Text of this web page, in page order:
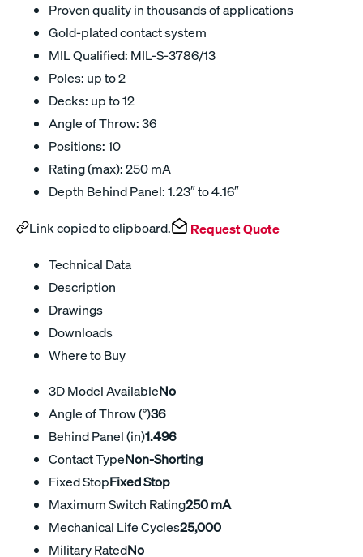
Proven quality in thousands of applications
Gold-plated contact system
MIL Qualified: MIL-S-3786/13
Poles: up to 2
Decks: up to 12
Angle of Throw: 36
Positions: 10
Rating (max): 250 mA
Depth Behind Panel: 1.23″ to 4.16″
Link copied to clipboard. Request Quote
Technical Data
Description
Drawings
Downloads
Where to Buy
3D Model AvailableNo
Angle of Throw (°)36
Behind Panel (in)1.496
Contact TypeNon-Shorting
Fixed StopFixed Stop
Maximum Switch Rating250 mA
Mechanical Life Cycles25,000
Military RatedNo